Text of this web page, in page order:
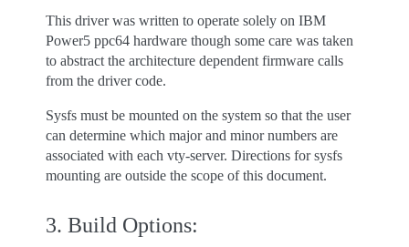
This driver was written to operate solely on IBM
Power5 ppc64 hardware though some care was taken
to abstract the architecture dependent firmware calls
from the driver code.
Sysfs must be mounted on the system so that the user
can determine which major and minor numbers are
associated with each vty-server. Directions for sysfs
mounting are outside the scope of this document.
3. Build Options: